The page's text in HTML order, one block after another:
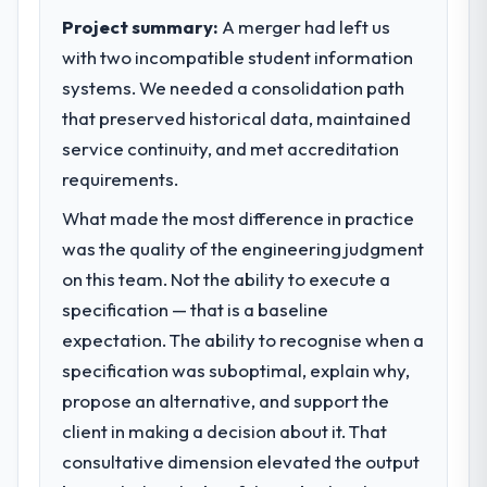
Project summary: A merger had left us
with two incompatible student information
systems. We needed a consolidation path
that preserved historical data, maintained
service continuity, and met accreditation
requirements.
What made the most difference in practice
was the quality of the engineering judgment
on this team. Not the ability to execute a
specification — that is a baseline
expectation. The ability to recognise when a
specification was suboptimal, explain why,
propose an alternative, and support the
client in making a decision about it. That
consultative dimension elevated the output